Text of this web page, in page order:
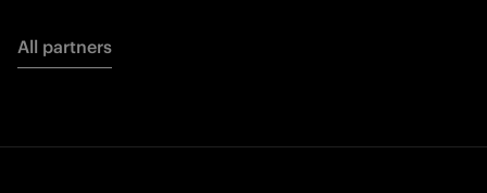
All partners